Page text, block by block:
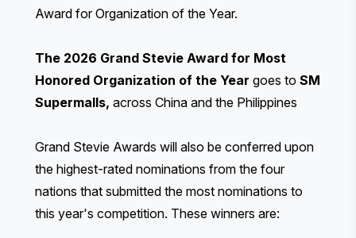
Award for Organization of the Year.
The 2026 Grand Stevie Award for Most
Honored Organization of the Year goes to SM
Supermalls, across China and the Philippines
Grand Stevie Awards will also be conferred upon
the highest-rated nominations from the four
nations that submitted the most nominations to
this year's competition. These winners are: